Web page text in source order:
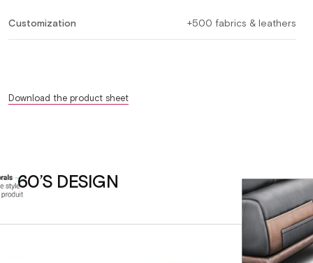
Customization +500 fabrics & leathers
Download the product sheet
60’S DESIGN